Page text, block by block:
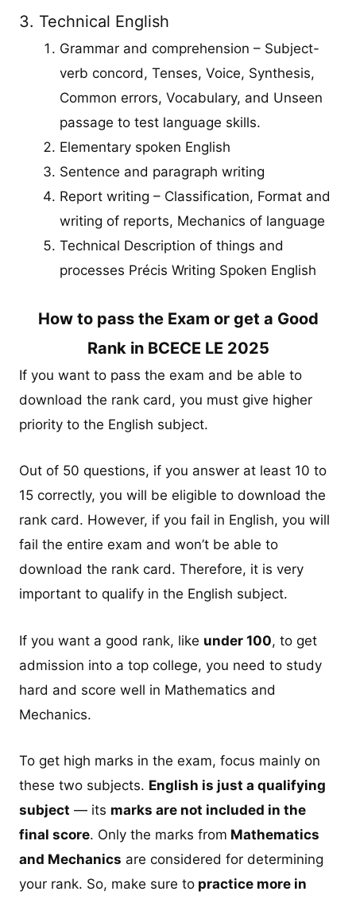
3. Technical English
Grammar and comprehension – Subject-
verb concord, Tenses, Voice, Synthesis,
Common errors, Vocabulary, and Unseen
passage to test language skills.
Elementary spoken English
Sentence and paragraph writing
Report writing – Classification, Format and
writing of reports, Mechanics of language
Technical Description of things and
processes Précis Writing Spoken English
How to pass the Exam or get a Good
Rank in BCECE LE 2025
If you want to pass the exam and be able to
download the rank card, you must give higher
priority to the English subject.
Out of 50 questions, if you answer at least 10 to
15 correctly, you will be eligible to download the
rank card. However, if you fail in English, you will
fail the entire exam and won’t be able to
download the rank card. Therefore, it is very
important to qualify in the English subject.
If you want a good rank, like under 100, to get
admission into a top college, you need to study
hard and score well in Mathematics and
Mechanics.
To get high marks in the exam, focus mainly on
these two subjects. English is just a qualifying
subject — its marks are not included in the
final score. Only the marks from Mathematics
and Mechanics are considered for determining
your rank. So, make sure to practice more in